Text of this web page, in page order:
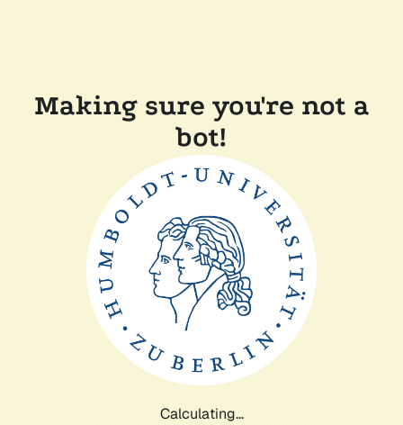
Making sure you're not a
bot!
Calculating...